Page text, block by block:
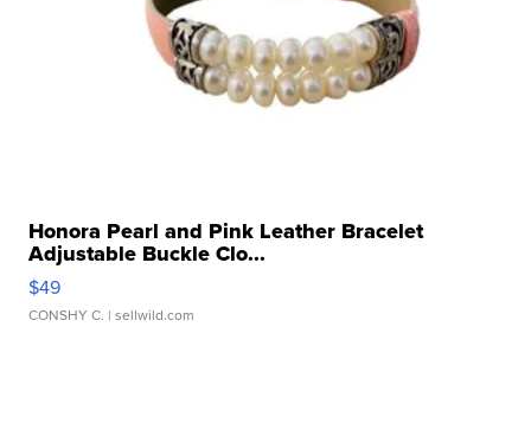
Honora Pearl and Pink Leather Bracelet
Adjustable Buckle Clo...
$49
CONSHY C. | sellwild.com